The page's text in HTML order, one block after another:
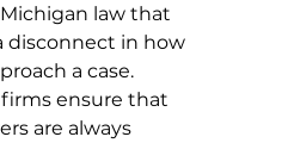
law that
disconnect in how
a case.
ensure that
are always